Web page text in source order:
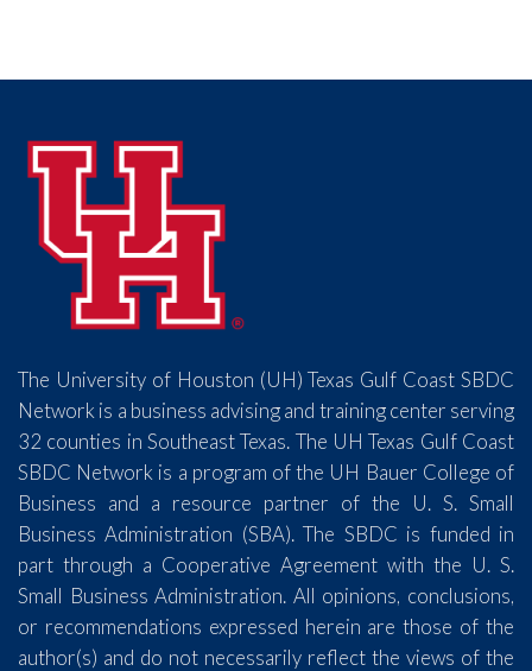
The University of Houston (UH) Texas Gulf Coast SBDC
Network is a business advising and training center serving
32 counties in Southeast Texas. The UH Texas Gulf Coast
SBDC Network is a program of the UH Bauer College of
Business and a resource partner of the U. S. Small
Business Administration (SBA). The SBDC is funded in
part through a Cooperative Agreement with the U. S.
Small Business Administration. All opinions, conclusions,
or recommendations expressed herein are those of the
author(s) and do not necessarily reflect the views of the